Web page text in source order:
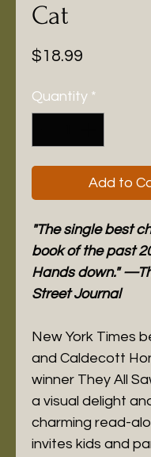
Cat
$18.99
Quantity *
Add to
"The single best
book of the past
Hands down."
Street Journal
New York Times
and Caldecott
winner They All
a visual delight
charming read-
invites kids and